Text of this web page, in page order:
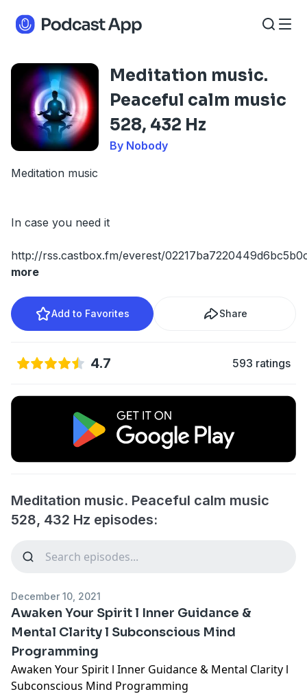
Meditation music.
Peaceful calm music
528, 432 Hz
By Nobody
Meditation music
In case you need it
http://rss.castbox.fm/everest/
more
Add to Favorites Share
4.7 593 ratings
Meditation music. Peaceful calm music
528, 432 Hz episodes:
December 10, 2021
Awaken Your Spirit l Inner Guidance &
Mental Clarity l Subconscious Mind
Programming
Awaken Your Spirit l Inner Guidance & Mental Clarity l
Subconscious Mind Programming